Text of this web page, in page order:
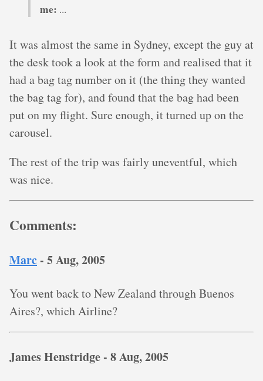
me: ...
It was almost the same in Sydney, except the guy at
the desk took a look at the form and realised that it
had a bag tag number on it (the thing they wanted
the bag tag for), and found that the bag had been
put on my flight. Sure enough, it turned up on the
carousel.
The rest of the trip was fairly uneventful, which
was nice.
Comments:
Marc - 5 Aug, 2005
You went back to New Zealand through Buenos
Aires?, which Airline?
James Henstridge - 8 Aug, 2005